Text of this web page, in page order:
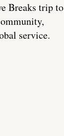
Breaks trip to
service.